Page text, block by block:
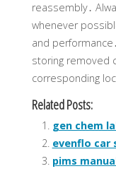
reassembly․
whenever
and
storing removed
corresponding
Related Posts:
gen chem
evenflo car
pims